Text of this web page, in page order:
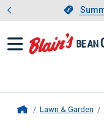
Slide
Lawn & Garden